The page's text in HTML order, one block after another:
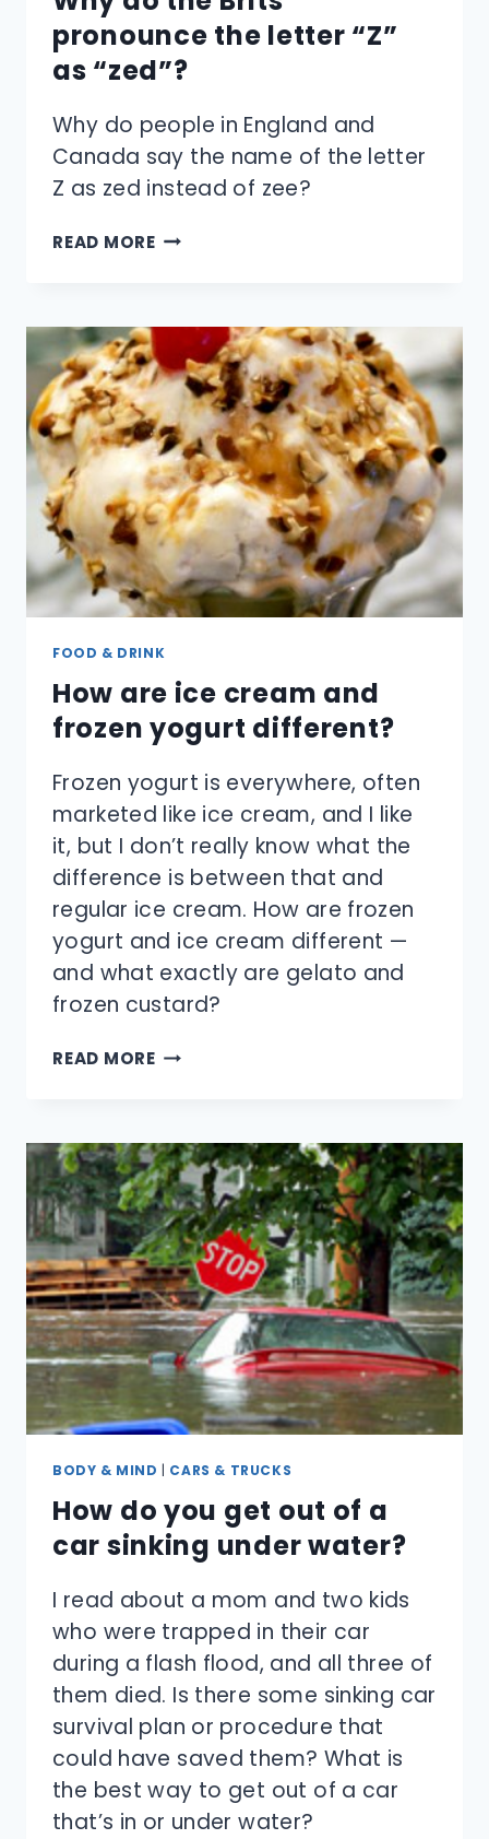
pronounce the letter “Z”
as “zed”?
Why do people in England and
Canada say the name of the letter
Z as zed instead of zee?
READ MOREWHY
PRONOUNCE
THE
LETTER
“Z”
AS
“ZED”?
FOOD & DRINK
How are ice cream and
frozen yogurt different?
Frozen yogurt is everywhere, often
marketed like ice cream, and I like
it, but I don’t really know what the
difference is between that and
regular ice cream. How are frozen
yogurt and ice cream different —
and what exactly are gelato and
frozen custard?
READ MOREHOW
AND
FROZEN
YOGURT
DIFFERENT?
BODY & MIND | CARS & TRUCKS
How do you get out of a
car sinking under water?
I read about a mom and two kids
who were trapped in their car
during a flash flood, and all three of
them died. Is there some sinking car
survival plan or procedure that
could have saved them? What is
the best way to get out of a car
that’s in or under water?